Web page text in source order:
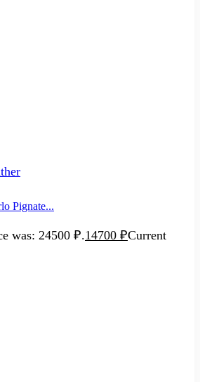
Pignate...
was: 24500 ₽.14700 ₽Current